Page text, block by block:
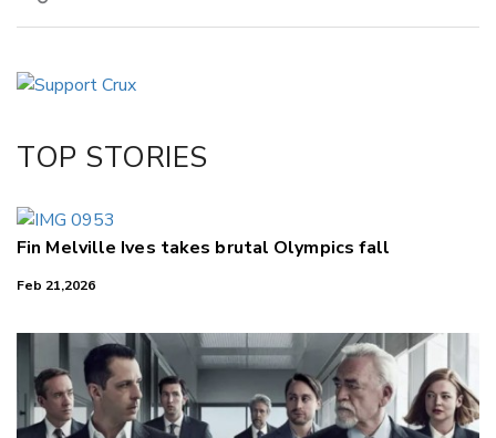
LinkedIn
TOP STORIES
Fin Melville Ives takes brutal Olympics fall
Feb 21,2026